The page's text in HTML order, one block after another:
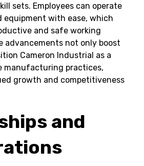
sets. Employees can operate
equipment with ease, which
and safe working
advancements not only boost
Cameron Industrial as a
manufacturing practices,
growth and competitiveness
and